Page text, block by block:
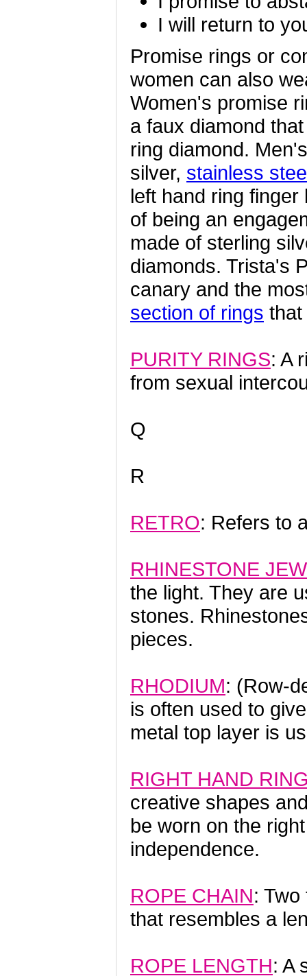
I will return to
Promise rings or
women can also
Women's promise
a faux diamond
ring diamond.
silver, stainless
left hand ring
of being an
made of sterling
diamonds. Trista's
canary and the
section of rings
PURITY RINGS: A
from sexual
Q
R
RETRO: Refers to
RHINESTONE
the light. They are
stones.
pieces.
RHODIUM: (Row-
is often used to
metal top layer is
RIGHT HAND
creative shapes
be worn on the
independence.
ROPE CHAIN:
that resembles a
ROPE LENGTH: A